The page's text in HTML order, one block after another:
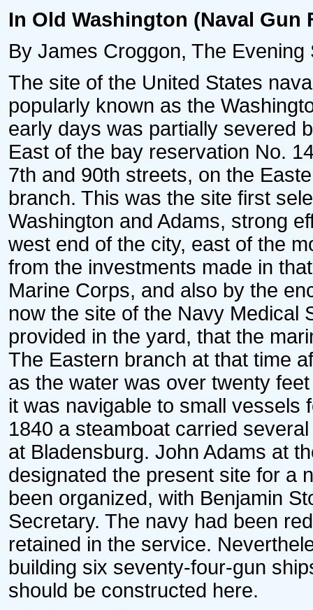
In Old Washington (Naval Gun
By James Croggon, The
The site of the United States
popularly known as the
early days was partially severed
East of the bay reservation No.
7th and 90th streets, on the
branch. This was the site first
Washington and Adams, strong
west end of the city, east of the
from the investments made in
Marine Corps, and also by the
now the site of the Navy Medical
provided in the yard, that the
The Eastern branch at that time
as the water was over twenty
it was navigable to small vessels
1840 a steamboat carried
at Bladensburg. John Adams at
designated the present site for a
been organized, with Benjamin
Secretary. The navy had been
retained in the service.
building six seventy-four-gun
should be constructed here.